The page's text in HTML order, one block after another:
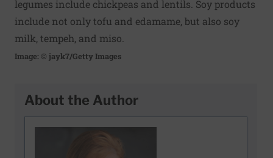
legumes include chickpeas and lentils. Soy products
include not only tofu and edamame, but also soy
milk, tempeh, and miso.
Image: © jayk7/Getty Images
About the Author